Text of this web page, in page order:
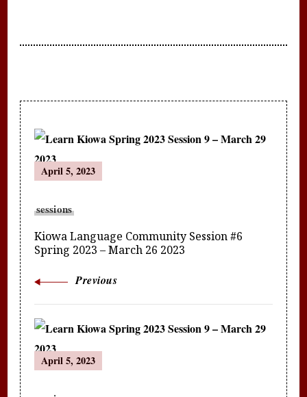
Post
Navigation
April 5, 2023
sessions
Kiowa Language Community Session #6
Spring 2023 – March 26 2023
Previous
April 5, 2023